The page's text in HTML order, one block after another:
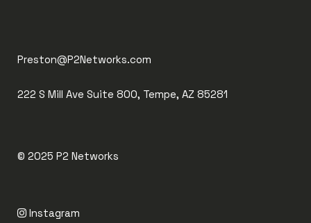
Preston@P2Networks.com
222 S Mill Ave Suite 800, Tempe, AZ 85281
© 2025 P2 Networks
Instagram